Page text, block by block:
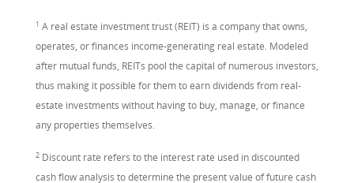
1 A real estate investment trust (REIT) is a company that owns,
operates, or finances income-generating real estate. Modeled
after mutual funds, REITs pool the capital of numerous investors,
thus making it possible for them to earn dividends from real-
estate investments without having to buy, manage, or finance
any properties themselves.
2 Discount rate refers to the interest rate used in discounted
cash flow analysis to determine the present value of future cash